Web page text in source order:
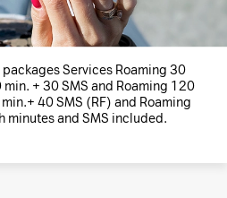
Services Roaming 30
+ 30 SMS and Roaming 120
40 SMS (RF) and Roaming
minutes and SMS included.